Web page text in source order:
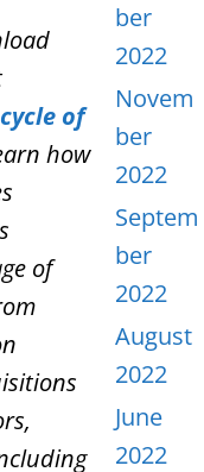
of
how
of
ber
2022
Novem
ber
2022
Septem
ber
2022
August
2022
June
2022